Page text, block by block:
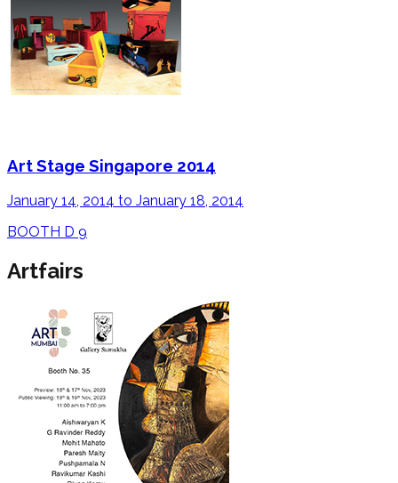
Art Stage Singapore 2014
January 14, 2014 to January 18, 2014
BOOTH D 9
Artfairs